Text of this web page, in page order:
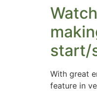
start/
With great
feature in